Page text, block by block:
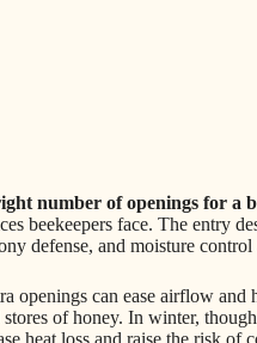
number of openings for a
beekeepers face. The entry
defense, and moisture
openings can ease airflow and
of honey. In winter,
heat loss and raise the risk of